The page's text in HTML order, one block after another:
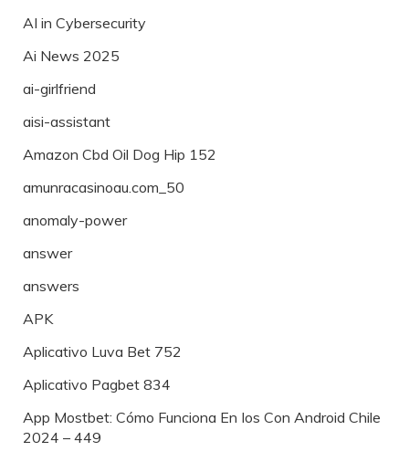
AI in Cybersecurity
Ai News 2025
ai-girlfriend
aisi-assistant
Amazon Cbd Oil Dog Hip 152
amunracasinoau.com_50
anomaly-power
answer
answers
APK
Aplicativo Luva Bet 752
Aplicativo Pagbet 834
App Mostbet: Cómo Funciona En Ios Con Android Chile
2024 – 449